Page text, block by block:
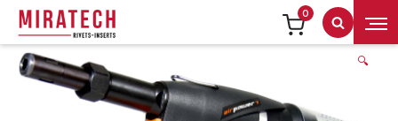
0
Search
🔍